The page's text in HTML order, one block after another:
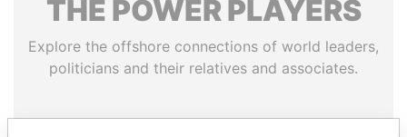
THE POWERPLAYERS
Explore the offshore connections of world leaders,
politicians and their relatives and associates.